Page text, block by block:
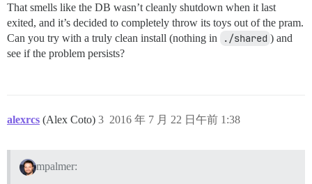
2016-07-21 23:56:28 UTC [42-1] LOG:  startup
2016-07-21 23:56:28 UTC [42-2] LOG:  aborting
I, [2016-07-21T23:56:32.973968 #13]  INFO -- :
I, [2016-07-21T23:56:32.975367 #13]  INFO -- : >
createdb: could not connect to database template1:
	connections on Unix domain socket "/var/run/postgresql/.s.PGSQL.5432"?
psql: could not connect to server: No such file or
	Is the server running locally and accepting
That smells like the DB wasn’t cleanly shutdown when it last
exited, and it’s decided to completely throw its toys out of the pram.
Can you try with a truly clean install (nothing in
./shared ) and
see if the problem persists?
alexrcs (Alex Coto) 2016 年 7 月 22 日午前 1:38
3
mpalmer: